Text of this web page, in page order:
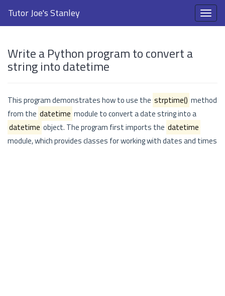
Tutor Joe's Stanley
Write a Python program to convert a
string into datetime
This program demonstrates how to use the strptime() method
from the datetime module to convert a date string into a
datetime object. The program first imports the datetime
module, which provides classes for working with dates and times